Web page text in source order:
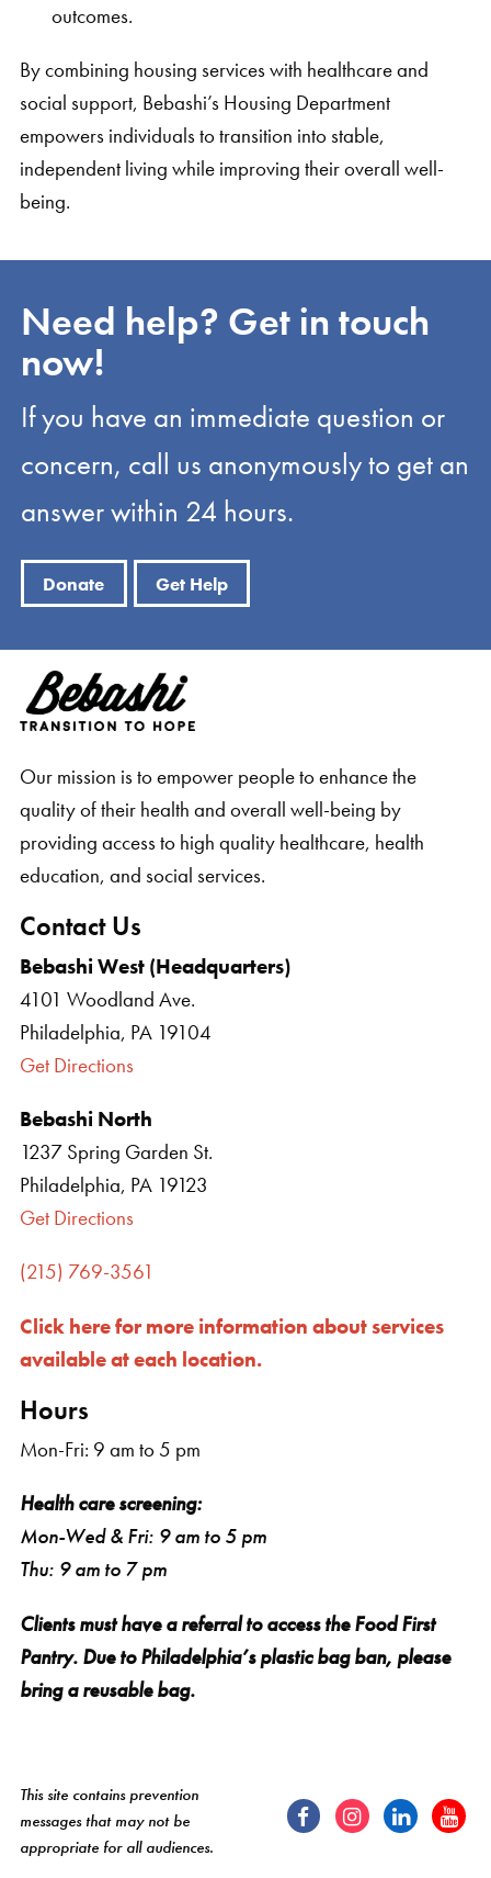
outcomes.
By combining housing services with healthcare and
social support, Bebashi’s Housing Department
empowers individuals to transition into stable,
independent living while improving their overall well-
being.
Need help? Get in touch
now!
If you have an immediate question or
concern, call us anonymously to get an
answer within 24 hours.
Donate Get Help
Our mission is to empower people to enhance the
quality of their health and overall well-being by
providing access to high quality healthcare, health
education, and social services.
Contact Us
Bebashi West (Headquarters)
4101 Woodland Ave.
Philadelphia, PA 19104
Get Directions
Bebashi North
1237 Spring Garden St.
Philadelphia, PA 19123
Get Directions
(215) 769-3561
Click here for more information about services
available at each location.
Hours
Mon-Fri: 9 am to 5 pm
Health care screening:
Mon-Wed & Fri: 9 am to 5 pm
Thu: 9 am to 7 pm
Clients must have a referral to access the Food First
Pantry. Due to Philadelphia’s plastic bag ban, please
bring a reusable bag.
This site contains prevention
messages that may not be
appropriate for all audiences.